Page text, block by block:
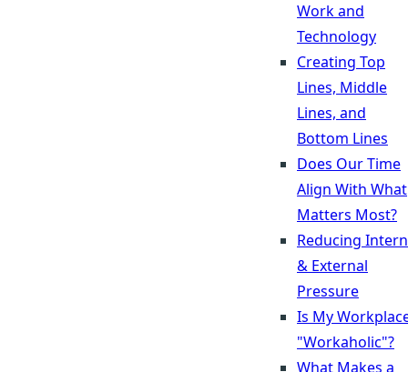
Work and
Technology
Creating Top
Lines, Middle
Lines, and
Bottom Lines
Does Our Time
Align With What
Matters Most?
Reducing
& External
Pressure
Is My
"Workaholic"?
What Makes a